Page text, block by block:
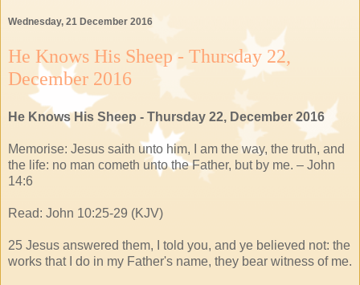
Wednesday, 21 December 2016
He Knows His Sheep - Thursday 22,
December 2016
He Knows His Sheep - Thursday 22, December 2016
Memorise: Jesus saith unto him, I am the way, the truth, and
the life: no man cometh unto the Father, but by me. – John
14:6
Read: John 10:25-29 (KJV)
25 Jesus answered them, I told you, and ye believed not: the
works that I do in my Father's name, they bear witness of me.